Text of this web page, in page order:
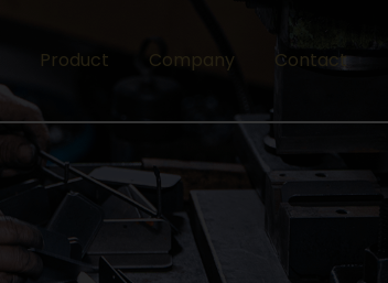
Product Company Contact